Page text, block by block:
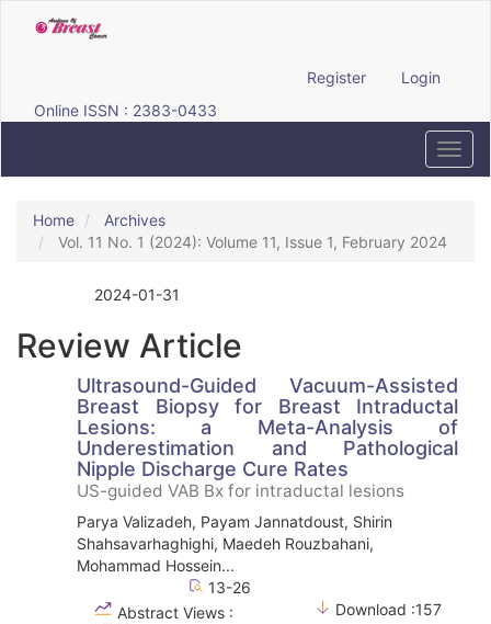
Main
Register
Login
Online ISSN : 2383-0433
Home
Archives
Vol. 11 No. 1 (2024): Volume 11, Issue 1, February 2024
2024-01-31
Review Article
Ultrasound-Guided Vacuum-Assisted
Breast Biopsy for Breast Intraductal
Lesions: a Meta-Analysis of
Underestimation and Pathological
Nipple Discharge Cure Rates
US-guided VAB Bx for intraductal lesions
Parya Valizadeh, Payam Jannatdoust, Shirin
Shahsavarhaghighi, Maedeh Rouzbahani,
Mohammad Hossein...
13-26
Abstract Views :
Download :157